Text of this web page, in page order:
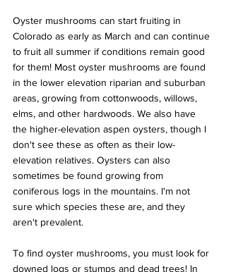
Oyster mushrooms can start fruiting in
Colorado as early as March and can continue
to fruit all summer if conditions remain good
for them! Most oyster mushrooms are found
in the lower elevation riparian and suburban
areas, growing from cottonwoods, willows,
elms, and other hardwoods. We also have
the higher-elevation aspen oysters, though I
don't see these as often as their low-
elevation relatives. Oysters can also
sometimes be found growing from
coniferous logs in the mountains. I'm not
sure which species these are, and they
aren't prevalent.
To find oyster mushrooms, you must look for
downed logs or stumps and dead trees! In